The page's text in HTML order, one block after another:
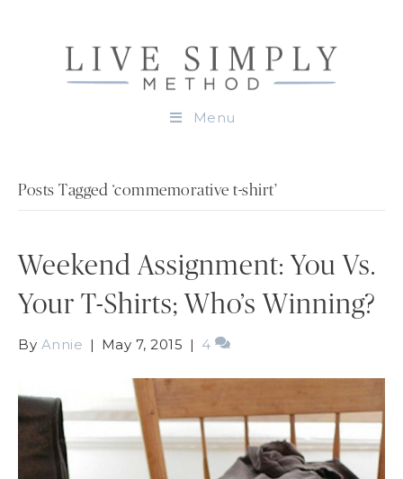
Menu
Posts Tagged ‘commemorative t-shirt’
Weekend Assignment: You Vs.
Your T-Shirts; Who’s Winning?
By Annie | May 7, 2015 | 4